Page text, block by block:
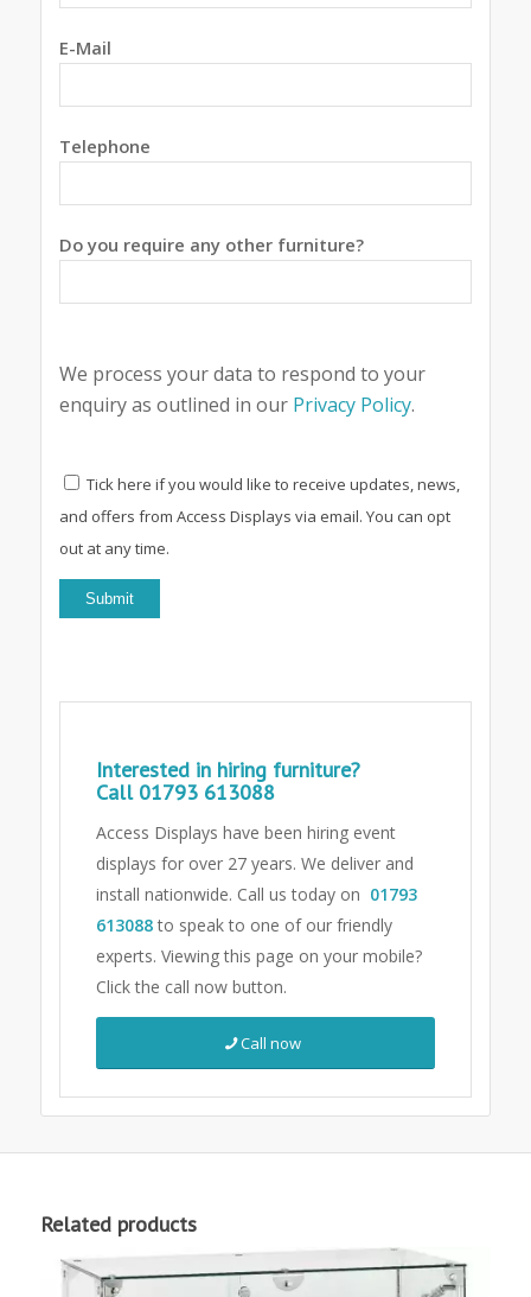
E-Mail
Telephone
Do you require any other furniture?
We process your data to respond to your
enquiry as outlined in our Privacy Policy.
Tick here if you would like to receive updates, news,
and offers from Access Displays via email. You can opt
out at any time.
Interested in hiring furniture?
Call 01793 613088
Access Displays have been hiring event
displays for over 27 years. We deliver and
install nationwide. Call us today on 01793
613088to speak to one of our friendly
experts. Viewing this page on your mobile?
Click the call now button.
Call now
Related products